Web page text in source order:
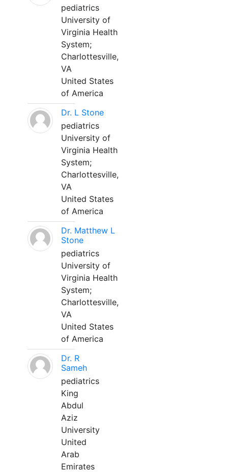
pediatrics
University of
Virginia Health
System;
Charlottesville,
VA
United States
of America
Dr. L Stone
pediatrics
University of
Virginia Health
System;
Charlottesville,
VA
United States
of America
Dr. Matthew L
Stone
pediatrics
University of
Virginia Health
System;
Charlottesville,
VA
United States
of America
Dr. R
Sameh
pediatrics
King
Abdul
Aziz
University
United
Arab
Emirates